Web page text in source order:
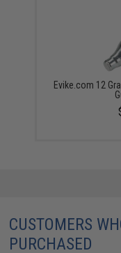
Evike.com 12
CUSTOMERS
PURCHASED